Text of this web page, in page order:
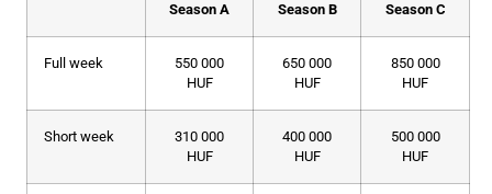
Season A Season B Season C
Full week
550 000
HUF
650 000
HUF
850 000
HUF
Short week
310 000
HUF
400 000
HUF
500 000
HUF